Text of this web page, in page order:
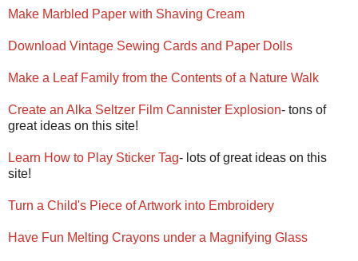
Make Marbled Paper with Shaving Cream
Download Vintage Sewing Cards and Paper Dolls
Make a Leaf Family from the Contents of a Nature Walk
Create an Alka Seltzer Film Cannister Explosion- tons of
great ideas on this site!
Learn How to Play Sticker Tag- lots of great ideas on this
site!
Turn a Child's Piece of Artwork into Embroidery
Have Fun Melting Crayons under a Magnifying Glass